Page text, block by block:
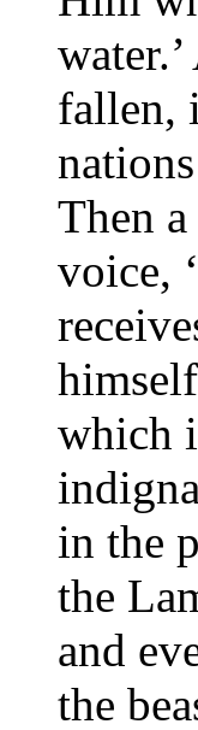
fallen,
Then
voice,
which
in the
the
and
the